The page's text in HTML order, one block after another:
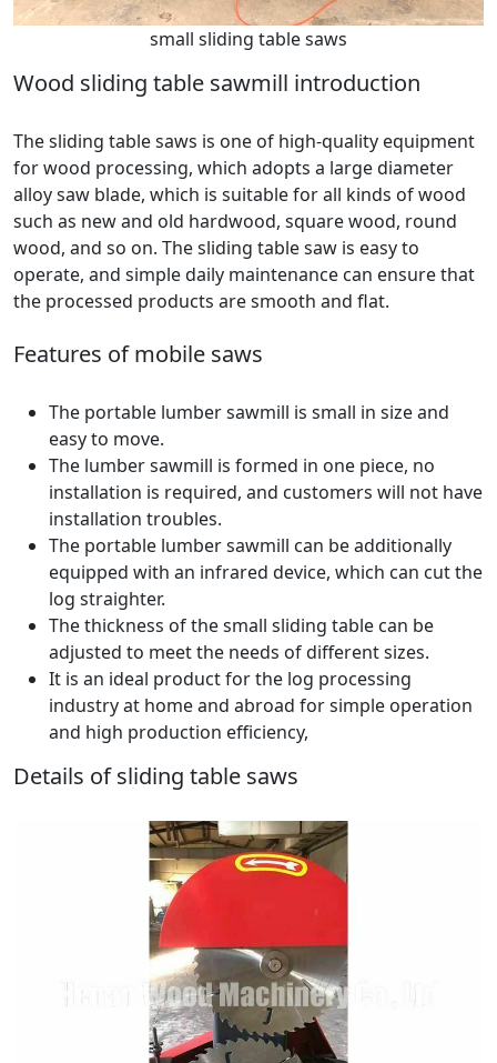
small sliding table saws
Wood sliding table sawmill introduction
The sliding table saws is one of high-quality equipment
for wood processing, which adopts a large diameter
alloy saw blade, which is suitable for all kinds of wood
such as new and old hardwood, square wood, round
wood, and so on. The sliding table saw is easy to
operate, and simple daily maintenance can ensure that
the processed products are smooth and flat.
Features of mobile saws
The portable lumber sawmill is small in size and
easy to move.
The lumber sawmill is formed in one piece, no
installation is required, and customers will not have
installation troubles.
The portable lumber sawmill can be additionally
equipped with an infrared device, which can cut the
log straighter.
The thickness of the small sliding table can be
adjusted to meet the needs of different sizes.
It is an ideal product for the log processing
industry at home and abroad for simple operation
and high production efficiency,
Details of sliding table saws